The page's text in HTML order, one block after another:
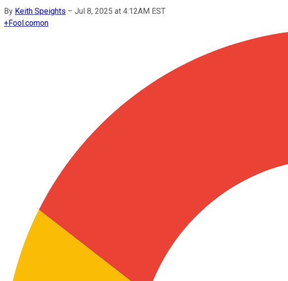
By Keith Speights – Jul 8, 2025 at 4:12AM EST
+Fool.comon